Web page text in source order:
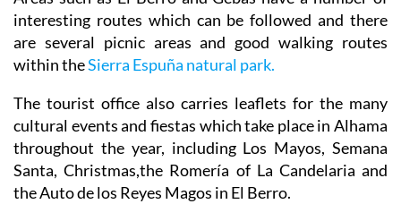
are several picnic areas and good walking routes
within theSierra Espuña natural park.
The tourist office also carries leaflets for the many
cultural events and fiestas which take place in Alhama
throughout the year, including Los Mayos, Semana
Santa, Christmas,the Romería of La Candelaria and
the Auto de los Reyes Magos in El Berro.
Opening Hours